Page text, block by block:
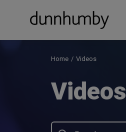
Home Videos
Videos